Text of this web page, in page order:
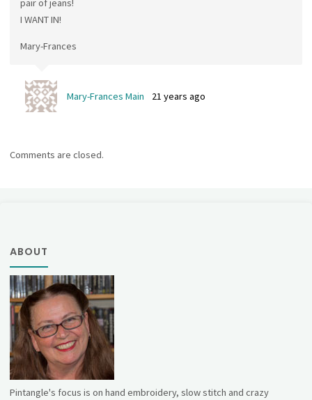
pair of jeans!
I WANT IN!
Mary-Frances
Mary-Frances Main 21 years ago
Comments are closed.
ABOUT
Pintangle's focus is on hand embroidery, slow stitch and crazy